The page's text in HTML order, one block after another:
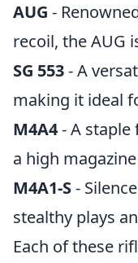
AUG -
recoil, the AUG
SG 553- A
making it ideal
M4A4- A
a high
M4A1-S-
stealthy plays
Each of these